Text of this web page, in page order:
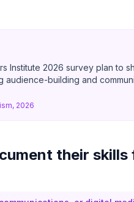
Institute 2026 survey plan to
building and
2026
their skills